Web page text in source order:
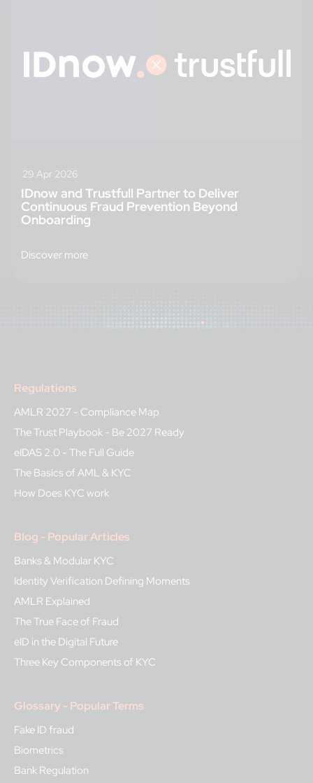
29 Apr 2026
IDnow and Trustfull Partner to Deliver
Continuous Fraud Prevention Beyond
Onboarding
Discover more
Regulations
AMLR 2027 - Compliance Map
The Trust Playbook - Be 2027 Ready
eIDAS 2.0 - The Full Guide
The Basics of AML & KYC
How Does KYC work
Blog - Popular Articles
Banks & Modular KYC
Identity Verification Defining Moments
AMLR Explained
The True Face of Fraud
eID in the Digital Future
Three Key Components of KYC
Glossary - Popular Terms
Fake ID fraud
Biometrics
Bank Regulation